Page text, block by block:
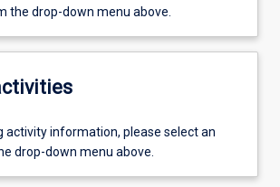
the drop-down menu above.
activity information, please select an
drop-down menu above.